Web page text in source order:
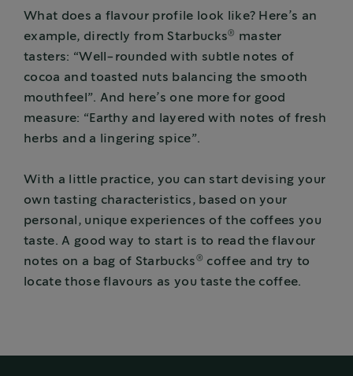
What does a flavour profile look like? Here’s an
example, directly from Starbucks®
master
tasters: “Well-rounded with subtle notes of
cocoa and toasted nuts balancing the smooth
mouthfeel”. And here’s one more for good
measure: “Earthy and layered with notes of fresh
herbs and a lingering spice”.
With a little practice, you can start devising your
own tasting characteristics, based on your
personal, unique experiences of the coffees you
taste. A good way to start is to read the flavour
notes on a bag of Starbucks ® coffee and try to
locate those flavours as you taste the coffee.